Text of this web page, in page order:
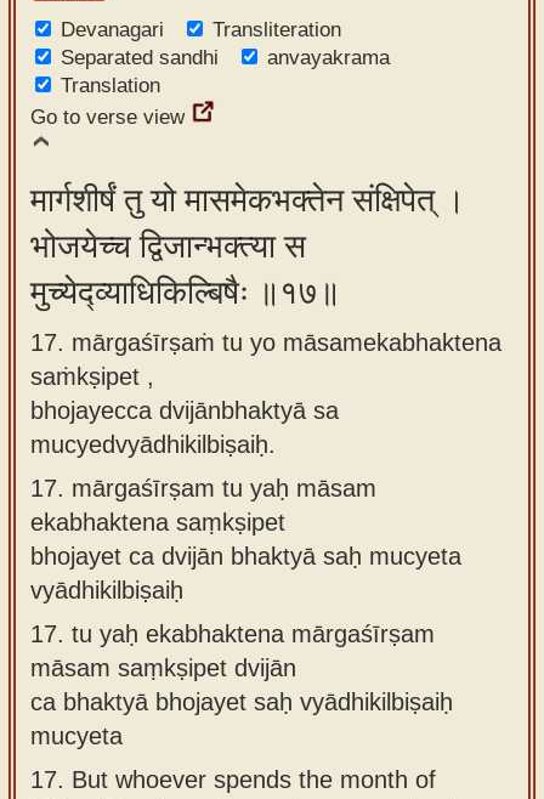
Devanagari
Transliteration
Separated sandhi
anvayakrama
Translation
Go to verse view
मार्गशीर्षं तु यो मासमेकभक्तेन संक्षिपेत् ।
भोजयेच्च द्विजान्भक्त्या स
मुच्येद्व्याधिकिल्बिषैः ॥१७॥
17. mārgaśīrṣaṁ tu yo māsamekabhaktena
saṁkṣipet ,
bhojayecca dvijānbhaktyā sa
mucyedvyādhikilbiṣaiḥ.
17. mārgaśīrṣam tu yaḥ māsam
ekabhaktena saṃkṣipet
bhojayet ca dvijān bhaktyā saḥ mucyeta
vyādhikilbiṣaiḥ
17. tu yaḥ ekabhaktena mārgaśīrṣam
māsam saṃkṣipet dvijān
ca bhaktyā bhojayet saḥ vyādhikilbiṣaiḥ
mucyeta
17. But whoever spends the month of